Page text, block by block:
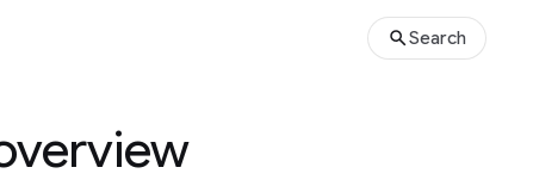
Search